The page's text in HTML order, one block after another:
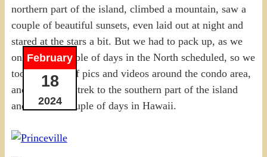
February
18
2024
northern part of the island, climbed a mountain, saw a
couple of beautiful sunsets, even laid out at night and
stared at the stars a bit. But we had to pack up, as we
only had a couple of days in the North scheduled, so we
took a bunch of pics and videos around the condo area,
and started the trek to the southern part of the island
and our last couple of days in Hawaii.